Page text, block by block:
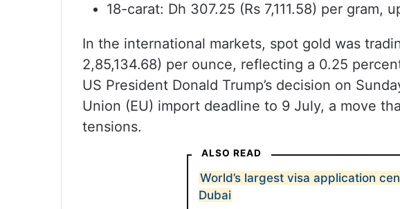
18-carat: Dh 307.25 (Rs 7,111.58) per gram,
In the international markets, spot gold was
2,85,134.68) per ounce, reflecting a 0.25
US President Donald Trump’s decision on
Union (EU) import deadline to 9 July, a move
tensions.
ALSO READ
World’s largest visa application
Dubai